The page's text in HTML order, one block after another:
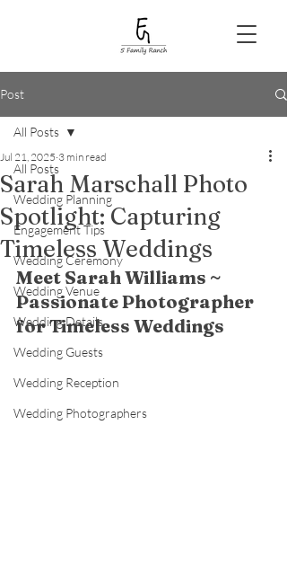
Post
All Posts
Wedding Planning
Engagement Tips
Wedding Ceremony
Wedding Venue
Wedding Details
Wedding Guests
Wedding Reception
Wedding Photographers
All Posts
Sarah Marschall Photo
Spotlight: Capturing
Timeless Weddings
Jul 21, 2025 3 min read
Meet Sarah Williams ~
Passionate Photographer
for Timeless Weddings